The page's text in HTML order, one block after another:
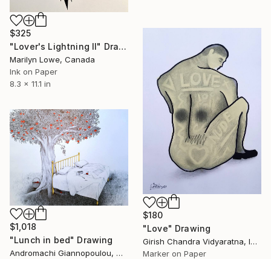
$325
"Lover's Lightning II" Drawing
Marilyn Lowe, Canada
Ink on Paper
8.3 x 11.1 in
$180
"Love" Drawing
Girish Chandra Vidyaratna, India
Marker on Paper
$1,018
"Lunch in bed" Drawing
Andromachi Giannopoulou, Greece